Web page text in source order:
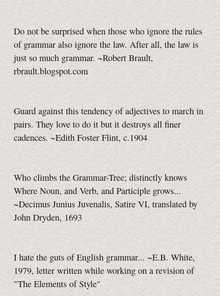
Do not be surprised when those who ignore the rules
of grammar also ignore the law. After all, the law is
just so much grammar. ~Robert Brault,
rbrault.blogspot.com
Guard against this tendency of adjectives to march in
pairs. They love to do it but it destroys all finer
cadences. ~Edith Foster Flint, c.1904
Who climbs the Grammar-Tree; distinctly knows
Where Noun, and Verb, and Participle grows...
~Decimus Junius Juvenalis, Satire VI, translated by
John Dryden, 1693
I hate the guts of English grammar... ~E.B. White,
1979, letter written while working on a revision of
"The Elements of Style"